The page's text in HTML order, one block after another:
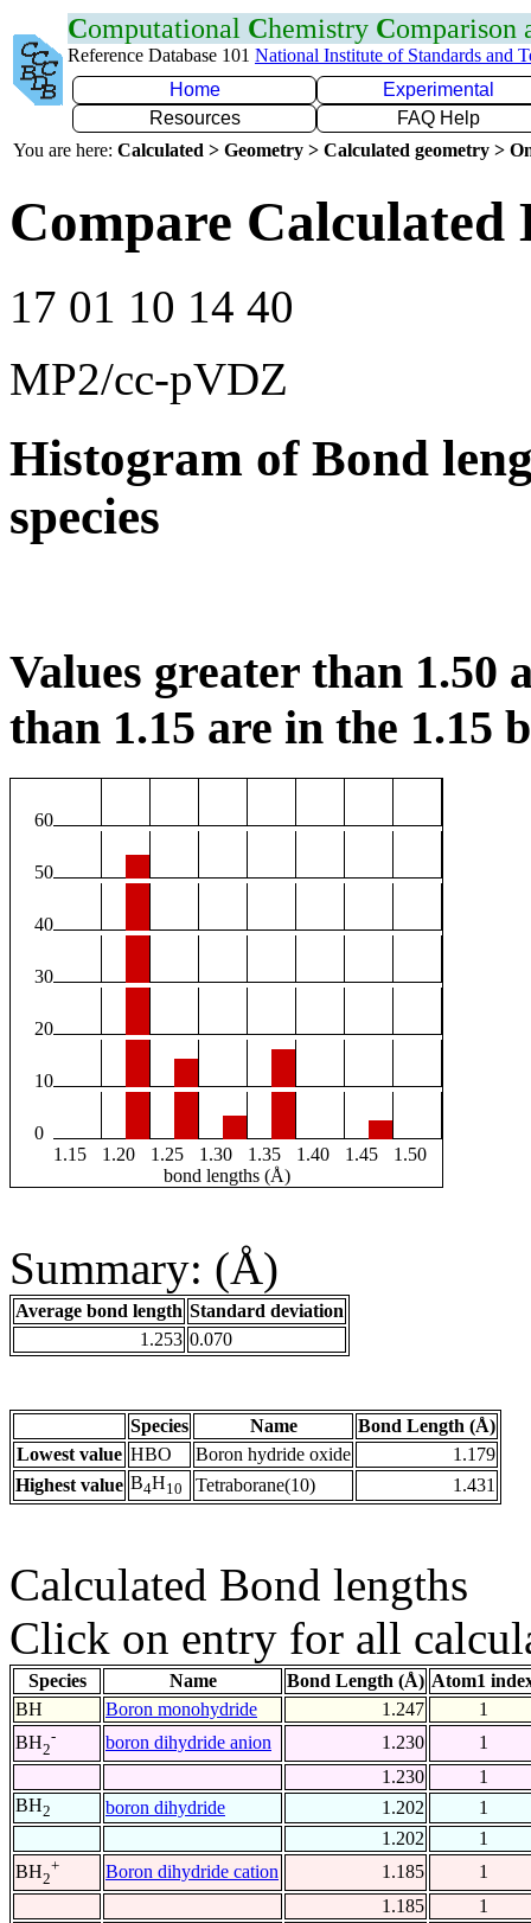
Computational Chemistry Comparison
Reference Database 101 National Institute of Standards and
Home
Experimental
Resources
FAQ Help
You are here: Calculated > Geometry > Calculated geometry >
Compare Calculated
17 01 10 14 40
MP2/cc-pVDZ
Histogram of Bond
species
Values greater than 1.50
than 1.15 are in the 1.15
60
50
40
30
20
10
0
1.15
1.20 1.25 1.30 1.35 1.40 1.45
1.50
bond lengths (Å)
Summary: (Å)
Average bond length Standard deviation
1.253 0.070
Species Name
Bond Length (Å)
Lowest value HBO Boron hydride oxide
1.179
Highest value B4H10 Tetraborane(10) 1.431
Calculated Bond lengths
Click on entry for all
Species Name Bond Length (Å) Atom1
BH
Boron monohydride 1.247
1
BH2
- boron dihydride anion 1.230
1
1.230
1
BH2 boron dihydride 1.202
1
1.202
1
BH2
+ Boron dihydride cation 1.185
1
1.185
1